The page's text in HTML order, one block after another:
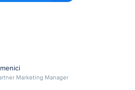
Marketing Manager